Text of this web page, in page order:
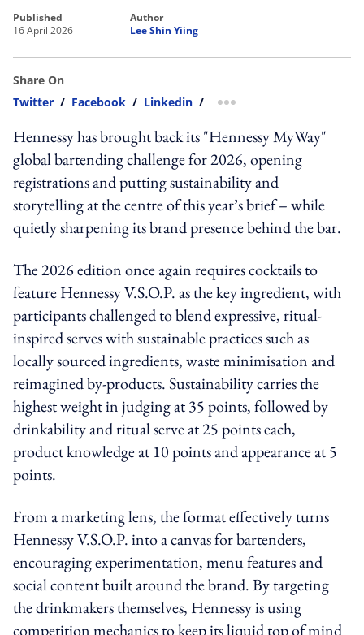
published
16 April 2026
author
Lee Shin Yiing
Share On
Twitter / Facebook / Linkedin / more sharing option
Hennessy has brought back its "Hennessy MyWay"
global bartending challenge for 2026, opening
registrations and putting sustainability and
storytelling at the centre of this year’s brief – while
quietly sharpening its brand presence behind the bar.
The 2026 edition once again requires cocktails to
feature Hennessy V.S.O.P. as the key ingredient, with
participants challenged to blend expressive, ritual-
inspired serves with sustainable practices such as
locally sourced ingredients, waste minimisation and
reimagined by-products. Sustainability carries the
highest weight in judging at 35 points, followed by
drinkability and ritual serve at 25 points each,
product knowledge at 10 points and appearance at 5
points.
From a marketing lens, the format effectively turns
Hennessy V.S.O.P. into a canvas for bartenders,
encouraging experimentation, menu features and
social content built around the brand. By targeting
the drinkmakers themselves, Hennessy is using
competition mechanics to keep its liquid top of mind